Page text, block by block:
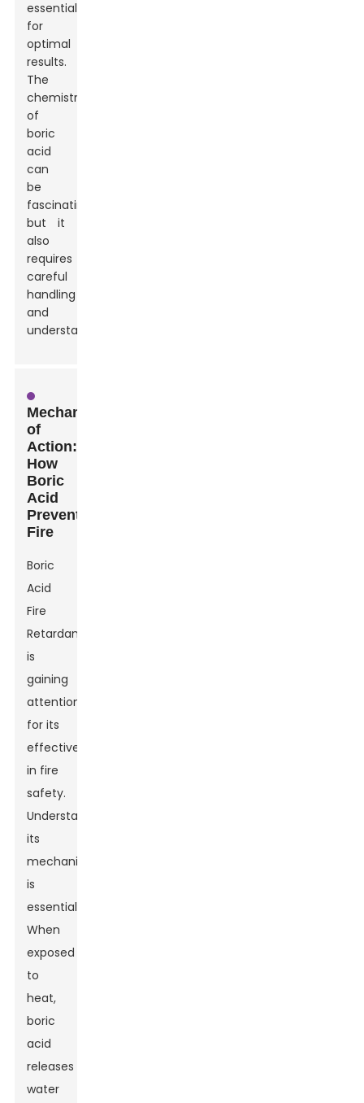
essential
for
optimal
results.
The
chemistry
of
boric
acid
can
be
fascinating,
but it
also
requires
careful
handling
and
understanding.
Mechanism
of
Action:
How
Boric
Acid
Prevents
Fire
Boric
Acid
Fire
Retardant
is
gaining
attention
for its
effectiveness
in fire
safety.
Understanding
its
mechanism
is
essential.
When
exposed
to
heat,
boric
acid
releases
water